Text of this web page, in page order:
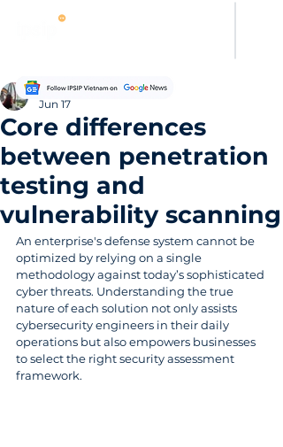
Core differences
between penetration
testing and
vulnerability scanning
Evelyn Carter
Jun 17
An enterprise's defense system cannot be
optimized by relying on a single
methodology against today’s sophisticated
cyber threats. Understanding the true
nature of each solution not only assists
cybersecurity engineers in their daily
operations but also empowers businesses
to select the right security assessment
framework.